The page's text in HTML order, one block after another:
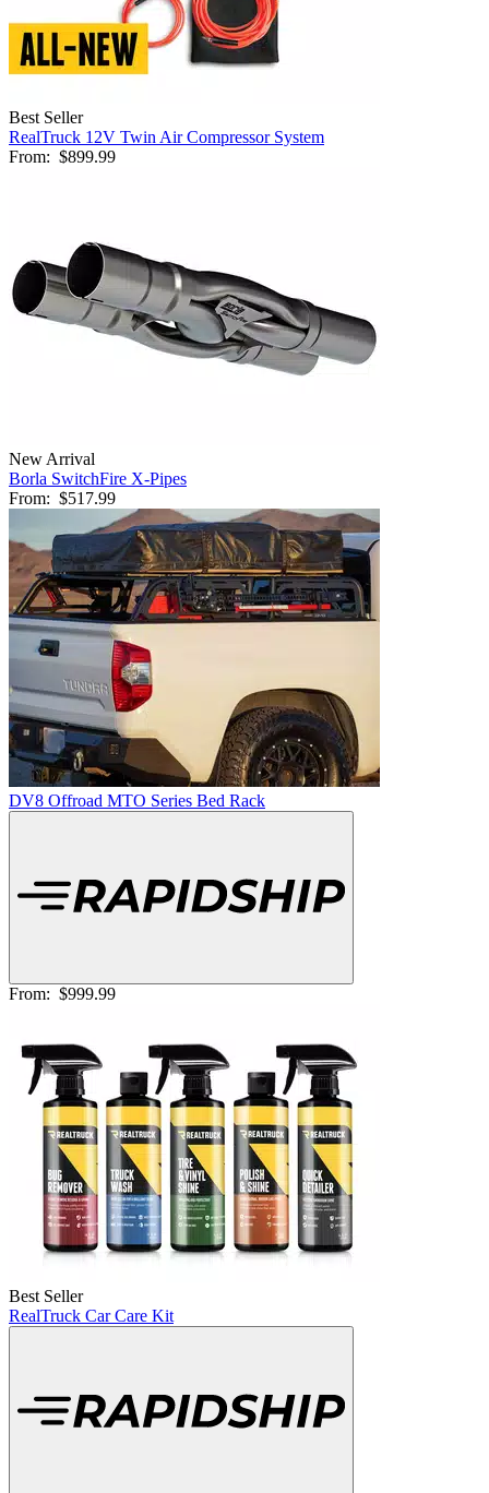
Best Seller
RealTruck 12V Twin Air Compressor System
From: $899.99
New Arrival
Borla SwitchFire X-Pipes
From: $517.99
DV8 Offroad MTO Series Bed Rack
From: $999.99
Best Seller
RealTruck Car Care Kit